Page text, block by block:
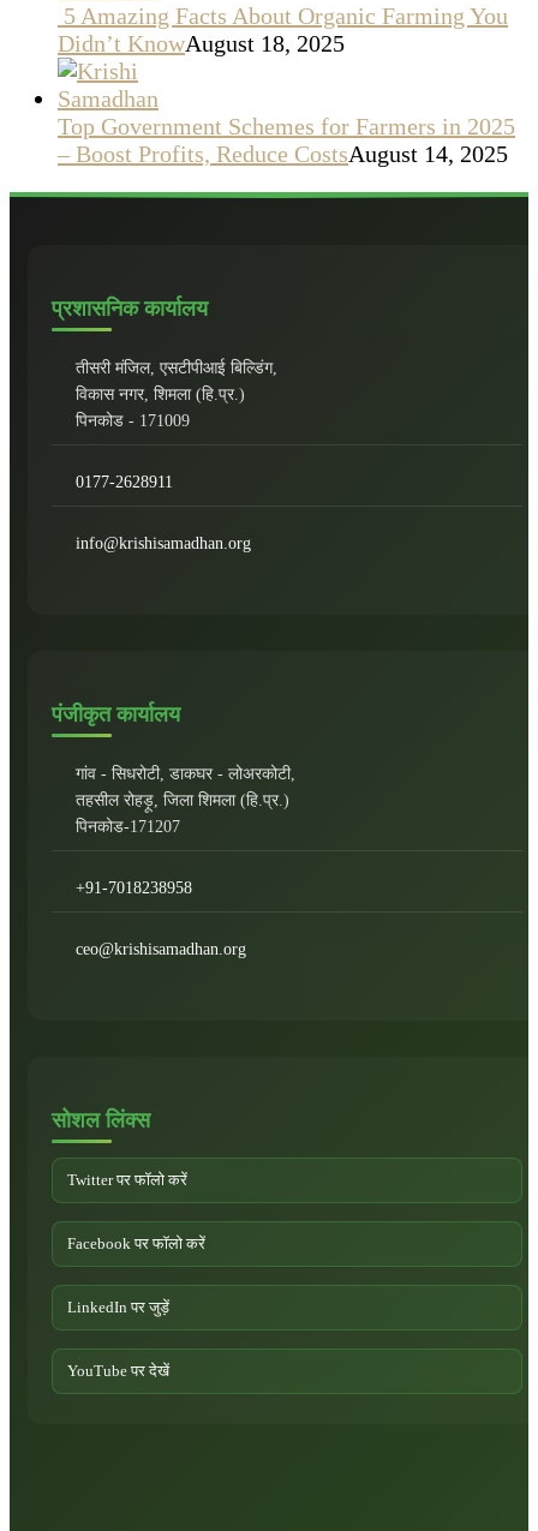
5 Amazing Facts About Organic Farming You
Didn’t KnowAugust 18, 2025
Top Government Schemes for Farmers in 2025
– Boost Profits, Reduce CostsAugust 14, 2025
प्रशासनिक कार्यालय
तीसरी मंजिल, एसटीपीआई बिल्डिंग,
विकास नगर, शिमला (हि.प्र.)
पिनकोड - 171009
0177-2628911
info@krishisamadhan.org
पंजीकृत कार्यालय
गांव - सिधरोटी, डाकघर - लोअरकोटी,
तहसील रोहड़ू, जिला शिमला (हि.प्र.)
पिनकोड-171207
+91-7018238958
ceo@krishisamadhan.org
सोशल लिंक्स
Twitter पर फॉलो करें
Facebook पर फॉलो करें
LinkedIn पर जुड़ें
YouTube पर देखें